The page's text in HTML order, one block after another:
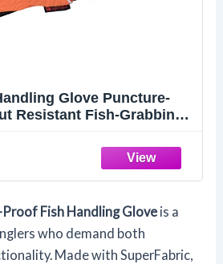
Glove Puncture-
Resistant Fish-Grabbing
Fish Handling Glove is a
who demand both
Made with SuperFabric,